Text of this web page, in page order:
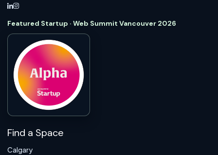
Featured Startup · Web Summit Vancouver 2026
Find a Space
Calgary